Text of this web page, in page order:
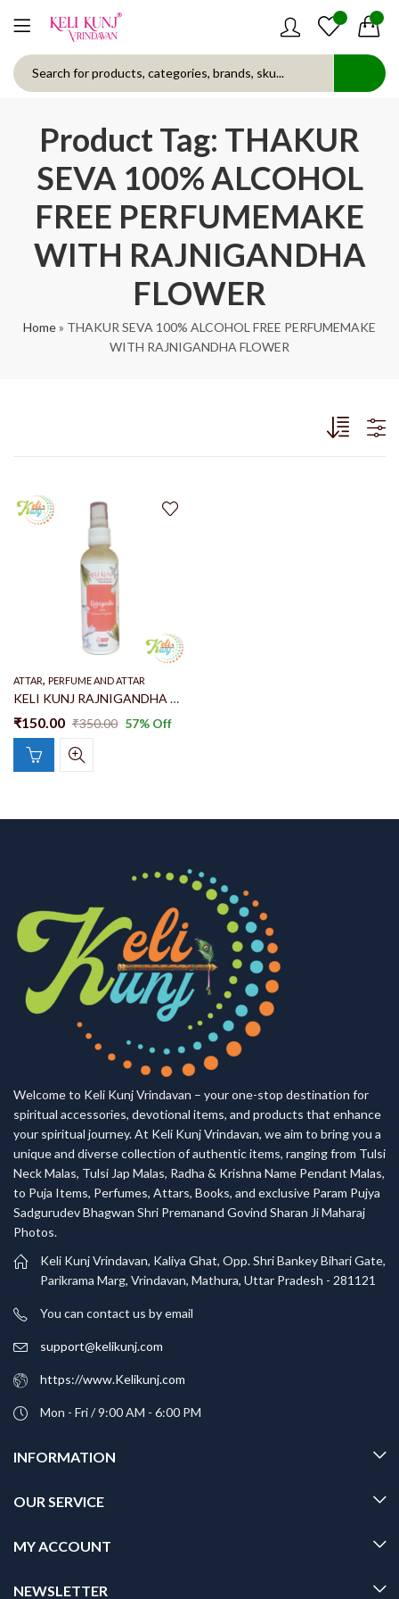
Product Tag: THAKUR
SEVA 100% ALCOHOL
FREE PERFUMEMAKE
WITH RAJNIGANDHA
FLOWER
Home» THAKUR SEVA 100% ALCOHOL FREE PERFUMEMAKE
WITH RAJNIGANDHA FLOWER
ATTAR, PERFUME AND ATTAR
KELI KUNJ RAJNIGANDHA NATURAL FRAGRANCE SPRAY | PERFUME | ROOM SPRAY | CAR FRESHENER | THAKUR SEVA 100% ALCOHOL FREE PERFUMEMAKE WITH RAJNIGANDHA FLOWER
₹150.00 ₹350.00 57% Off
Welcome to Keli Kunj Vrindavan – your one-stop destination for
spiritual accessories, devotional items, and products that enhance
your spiritual journey. At Keli Kunj Vrindavan, we aim to bring you a
unique and diverse collection of authentic items, ranging from Tulsi
Neck Malas, Tulsi Jap Malas, Radha & Krishna Name Pendant Malas,
to Puja Items, Perfumes, Attars, Books, and exclusive Param Pujya
Sadgurudev Bhagwan Shri Premanand Govind Sharan Ji Maharaj
Photos.
Keli Kunj Vrindavan, Kaliya Ghat, Opp. Shri Bankey Bihari Gate,
Parikrama Marg, Vrindavan, Mathura, Uttar Pradesh - 281121
You can contact us by email
support@kelikunj.com
https://www.Kelikunj.com
Mon - Fri / 9:00 AM - 6:00 PM
INFORMATION
OUR SERVICE
MY ACCOUNT
NEWSLETTER